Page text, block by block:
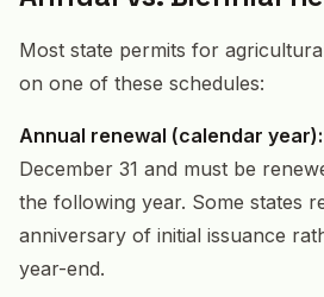
Most state permits for
on one of these schedules:
Annual renewal (calendar year):
December 31 and must be
the following year. Some states
anniversary of initial issuance
year-end.